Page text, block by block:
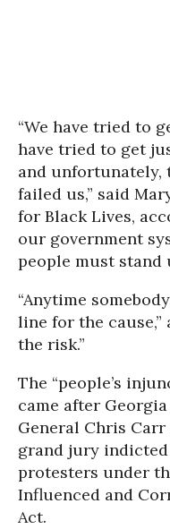
“We have tried to
have tried to get
and unfortunately,
failed us,” said
for Black Lives,
our government
people must stand
“Anytime
line for the cause,”
the risk.”
The “people’s
came after
General Chris
grand jury indicted
protesters under
Influenced and
Act.